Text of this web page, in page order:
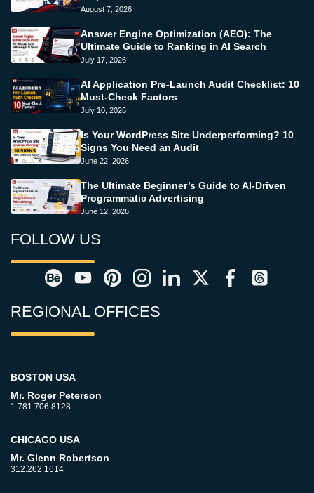
August 7, 2026
Answer Engine Optimization (AEO): The
Ultimate Guide to Ranking in AI Search
July 17, 2026
AI Application Pre-Launch Audit Checklist: 10
Must-Check Factors
July 10, 2026
Is Your WordPress Site Underperforming? 10
Signs You Need an Audit
June 22, 2026
The Ultimate Beginner’s Guide to AI-Driven
Programmatic Advertising
June 12, 2026
FOLLOW US
REGIONAL OFFICES
BOSTON USA
Mr. Roger Peterson
1.781.706.8128
CHICAGO USA
Mr. Glenn Robertson
312.262.1614